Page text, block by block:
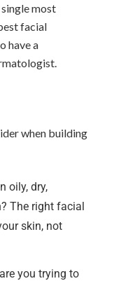
most
facial
have a
when building
oily, dry,
The right facial
skin, not
you trying to